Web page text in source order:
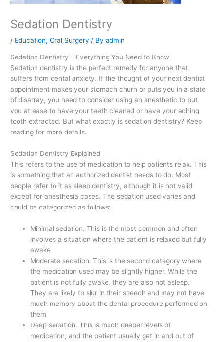
Sedation Dentistry
/ Education,Oral Surgery / Byadmin
Sedation Dentistry – Everything You Need to Know
Sedation dentistry is the perfect remedy for anyone that
suffers from dental anxiety. If the thought of your next dentist
appointment makes your stomach churn or puts you in a state
of disarray, you need to consider using an anesthetic to put
you at ease to have your teeth cleaned or have your aching
tooth extracted. But what exactly is sedation dentistry? Keep
reading for more details.
Sedation Dentistry Explained
This refers to the use of medication to help patients relax. This
is something that an authorized dentist needs to do. Most
people refer to it as sleep dentistry, although it is not valid
except for anesthesia cases. The sedation used varies and
could be categorized as follows:
Minimal sedation. This is the most common and often
involves a situation where the patient is relaxed but fully
awake
Moderate sedation. This is the second category where
the medication used may be slightly higher. While the
patient is not fully awake, they are also not asleep.
They are likely to slur in their speech and may not have
much memory about the dental procedure performed on
them
Deep sedation. This is much deeper levels of
medication, and the patient usually get in and out of